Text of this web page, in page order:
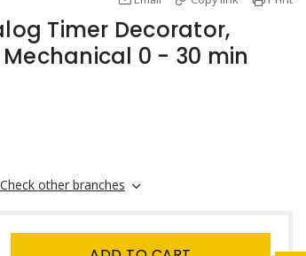
Timer Decorator,
0 - 30 min
Check other branches